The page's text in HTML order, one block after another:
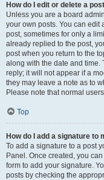
How do I edit or delete a
Unless you are a board
your own posts. You can edit
post, sometimes for only a
already replied to the post,
post when you return to the
along with the date and
reply; it will not appear if a
they may leave a note as to
Please note that normal
Top
How do I add a signature to
To add a signature to a post
Panel. Once created, you
form to add your signature.
posts by checking the